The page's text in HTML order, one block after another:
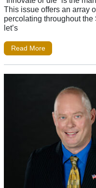
This issue offers an array
percolating throughout
let’s
Read More